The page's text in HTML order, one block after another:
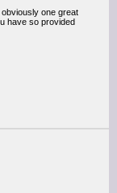
one great
have so provided